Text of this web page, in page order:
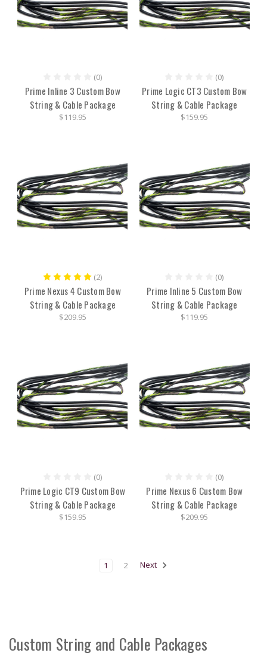
(0)
Prime Inline 3 Custom Bow
String & Cable Package
$119.95
(0)
Prime Logic CT3 Custom Bow
String & Cable Package
$159.95
(2)
Prime Nexus 4 Custom Bow
String & Cable Package
$209.95
(0)
Prime Inline 5 Custom Bow
String & Cable Package
$119.95
(0)
Prime Logic CT9 Custom Bow
String & Cable Package
$159.95
(0)
Prime Nexus 6 Custom Bow
String & Cable Package
$209.95
1 2 Next
Custom String and Cable Packages